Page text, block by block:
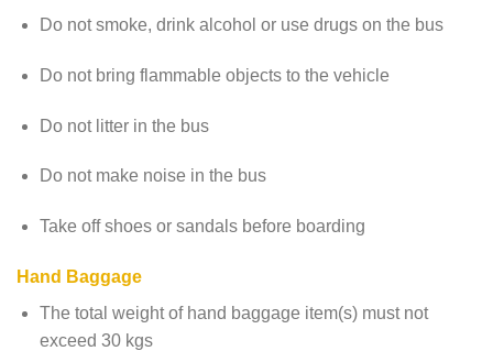
Do not smoke, drink alcohol or use drugs on the bus
Do not bring flammable objects to the vehicle
Do not litter in the bus
Do not make noise in the bus
Take off shoes or sandals before boarding
Hand Baggage
The total weight of hand baggage item(s) must not
exceed 30 kgs